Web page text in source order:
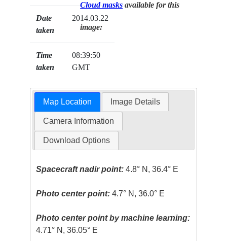
Date
taken
2014.03.22
Time
taken
08:39:50
GMT
Cloud masks available for this
image:
Map Location Image Details
Camera Information
Download Options
Spacecraft nadir point: 4.8° N, 36.4° E
Photo center point: 4.7° N, 36.0° E
Photo center point by machine learning:
4.71° N, 36.05° E